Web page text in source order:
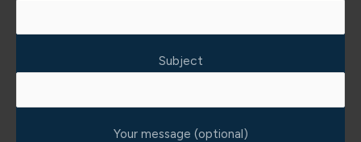
Subject
Your message (optional)